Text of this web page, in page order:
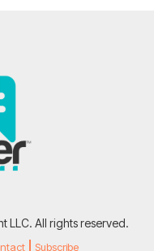
LLC. All rights reserved.
Subscribe